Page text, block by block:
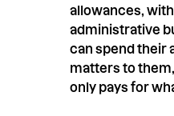
allowances,
administrative
can spend their
matters to
only pays for